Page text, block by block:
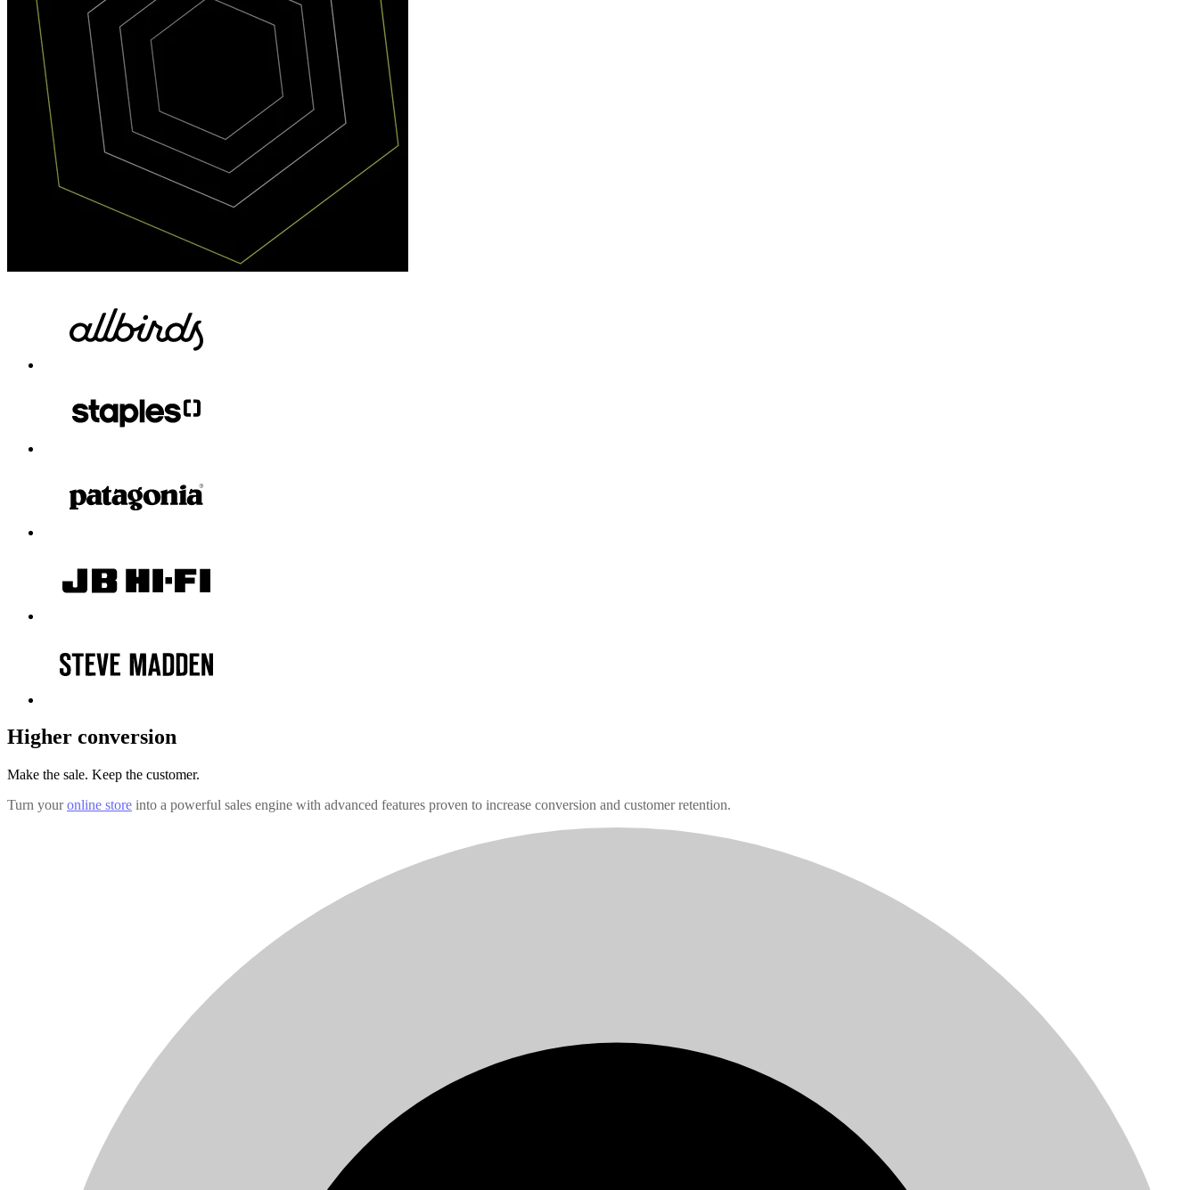
Higher conversion
Make the sale. Keep the customer.
Turn youronline store into a powerful sales engine with advanced features proven to increase conversion and customer retention.